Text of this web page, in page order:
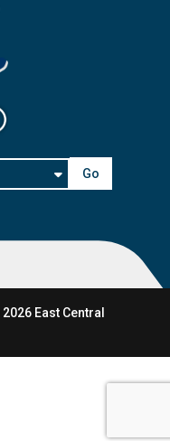
Go
2026 East Central